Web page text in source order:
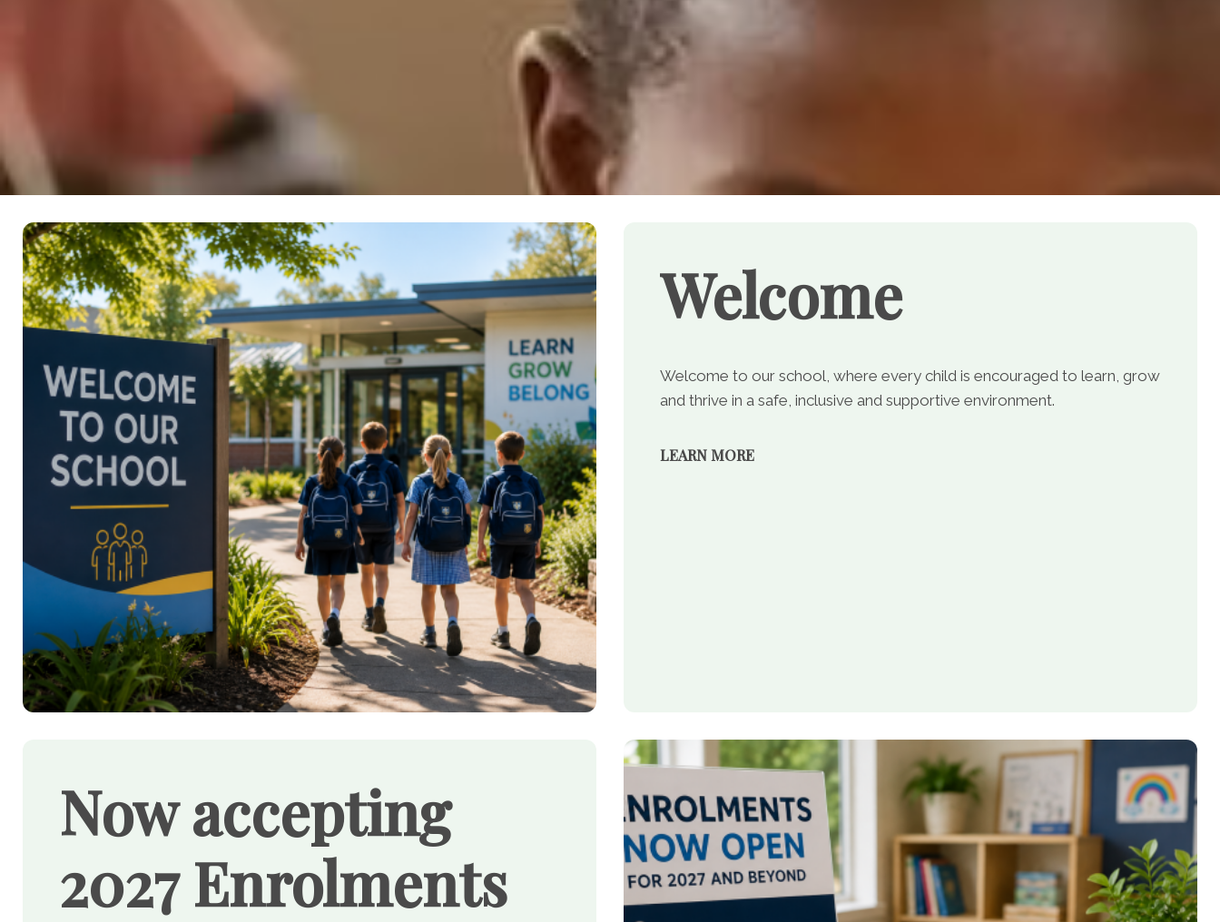
Welcome
Welcome to our school, where every child is encouraged to learn, grow
and thrive in a safe, inclusive and supportive environment.
LEARN MORE
Now accepting
2027 Enrolments